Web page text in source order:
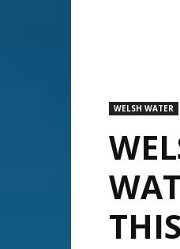
WELSH WATER